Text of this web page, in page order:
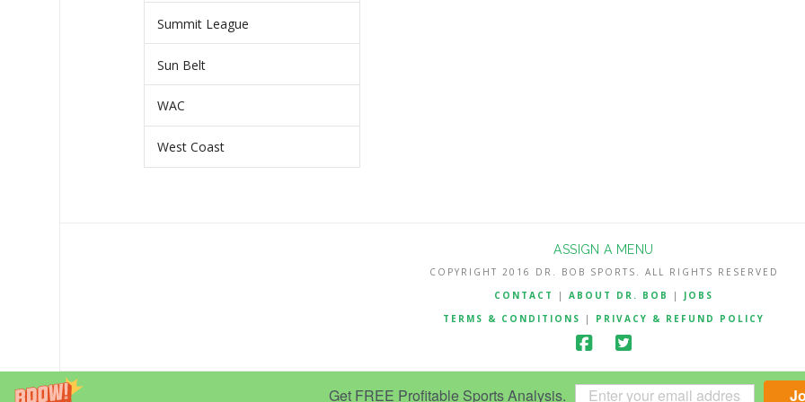
Get FREE Profitable Sports Analysis.
Summit League
Sun Belt
WAC
West Coast
ASSIGN A MENU
COPYRIGHT 2016 DR. BOB SPORTS. ALL RIGHTS RESERVED
CONTACT
| ABOUT DR. BOB | JOBS
TERMS & CONDITIONS
| PRIVACY & REFUND POLICY